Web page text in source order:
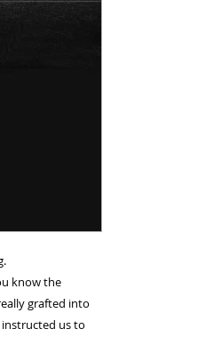
know the
grafted into
instructed us to